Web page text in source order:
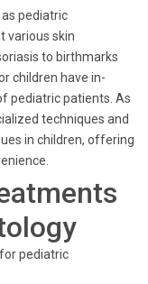
pediatric
various skin
to birthmarks
children have in-
pediatric patients. As
techniques and
in children, offering
pediatric